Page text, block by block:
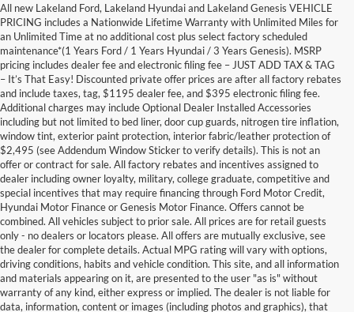
All new Lakeland Ford, Lakeland Hyundai and Lakeland Genesis VEHICLE
PRICING includes a Nationwide Lifetime Warranty with Unlimited Miles for
an Unlimited Time at no additional cost plus select factory scheduled
maintenance*(1 Years Ford / 1 Years Hyundai / 3 Years Genesis). MSRP
pricing includes dealer fee and electronic filing fee – JUST ADD TAX & TAG
– It’s That Easy! Discounted private offer prices are after all factory rebates
and include taxes, tag, $1195 dealer fee, and $395 electronic filing fee.
Additional charges may include Optional Dealer Installed Accessories
including but not limited to bed liner, door cup guards, nitrogen tire inflation,
window tint, exterior paint protection, interior fabric/leather protection of
$2,495 (see Addendum Window Sticker to verify details). This is not an
offer or contract for sale. All factory rebates and incentives assigned to
dealer including owner loyalty, military, college graduate, competitive and
special incentives that may require financing through Ford Motor Credit,
Hyundai Motor Finance or Genesis Motor Finance. Offers cannot be
combined. All vehicles subject to prior sale. All prices are for retail guests
only - no dealers or locators please. All offers are mutually exclusive, see
the dealer for complete details. Actual MPG rating will vary with options,
driving conditions, habits and vehicle condition. This site, and all information
and materials appearing on it, are presented to the user "as is" without
warranty of any kind, either express or implied. The dealer is not liable for
data, information, content or images (including photos and graphics), that